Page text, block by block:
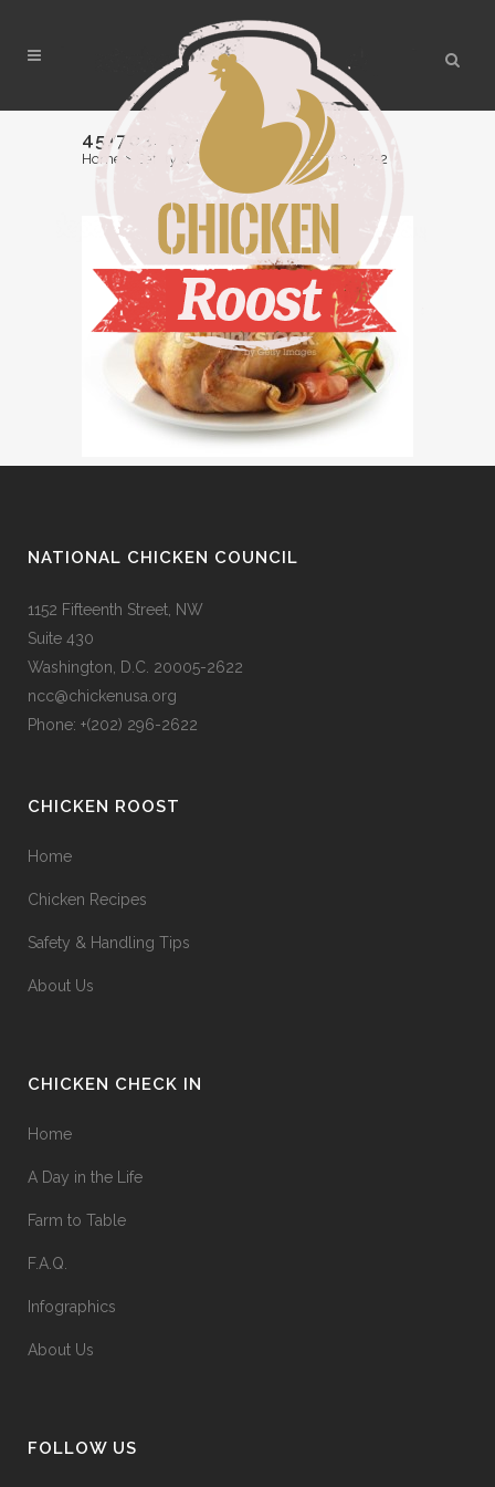
457703467-2
Home > Safety & Handling Tips >457703467-2
NATIONAL CHICKEN COUNCIL
1152 Fifteenth Street, NW
Suite 430
Washington, D.C. 20005-2622
ncc@chickenusa.org
Phone: +(202) 296-2622
CHICKEN ROOST
Home
Chicken Recipes
Safety & Handling Tips
About Us
CHICKEN CHECK IN
Home
A Day in the Life
Farm to Table
F.A.Q.
Infographics
About Us
FOLLOW US